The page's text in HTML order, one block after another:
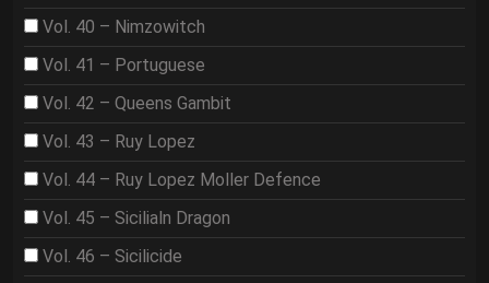
Vol. 40 – Nimzowitch
Vol. 41 – Portuguese
Vol. 42 – Queens Gambit
Vol. 43 – Ruy Lopez
Vol. 44 – Ruy Lopez Moller Defence
Vol. 45 – Sicilialn Dragon
Vol. 46 – Sicilicide